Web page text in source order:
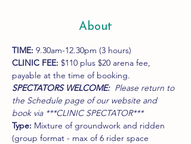
About
TIME: 9.30am-12.30pm (3 hours)
CLINIC FEE: $110 plus $20 arena fee,
payable at the time of booking.
SPECTATORS WELCOME: Please return to
the Schedule page of our website and
book via ***CLINIC SPECTATOR***
Type: Mixture of groundwork and ridden
(group format - max of 6 rider space